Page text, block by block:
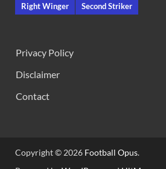
Right Winger
Second Striker
Privacy Policy
Disclaimer
Contact
Copyright © 2026 Football Opus.